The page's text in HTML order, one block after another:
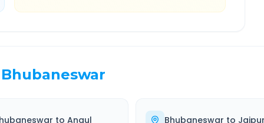
Bhubaneswar
to Angul Bhubaneswar to